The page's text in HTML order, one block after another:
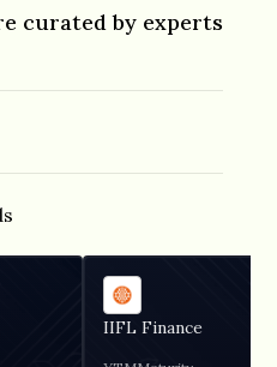
curated by experts
IIFL Finance